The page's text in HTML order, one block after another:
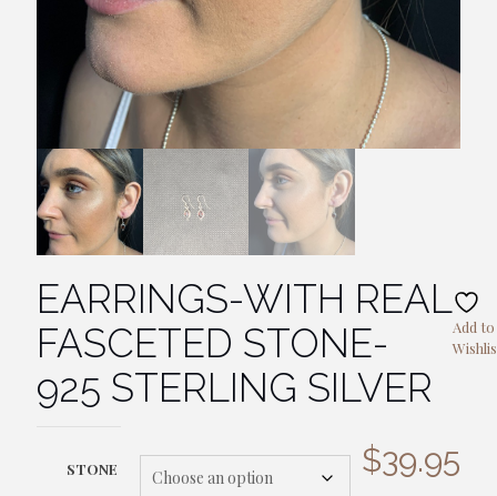
EARRINGS-WITH REAL
FASCETED STONE-
925 STERLING SILVER
$39.95
STONE
Add to